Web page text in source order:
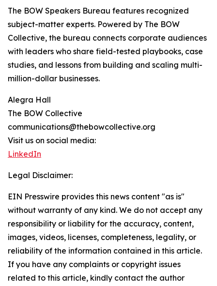
The BOW Speakers Bureau features recognized
subject-matter experts. Powered by The BOW
Collective, the bureau connects corporate audiences
with leaders who share field-tested playbooks, case
studies, and lessons from building and scaling multi-
million-dollar businesses.
Alegra Hall
The BOW Collective
communications@thebowcollective.org
Visit us on social media:
LinkedIn
Legal Disclaimer:
EIN Presswire provides this news content "as is"
without warranty of any kind. We do not accept any
responsibility or liability for the accuracy, content,
images, videos, licenses, completeness, legality, or
reliability of the information contained in this article.
If you have any complaints or copyright issues
related to this article, kindly contact the author